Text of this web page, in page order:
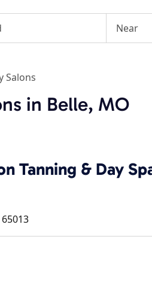
Salons
in Belle, MO
Tanning & Day
65013